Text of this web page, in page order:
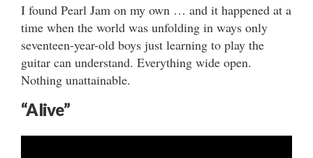
I found Pearl Jam on my own … and it happened at a
time when the world was unfolding in ways only
seventeen-year-old boys just learning to play the
guitar can understand. Everything wide open.
Nothing unattainable.
“Alive”